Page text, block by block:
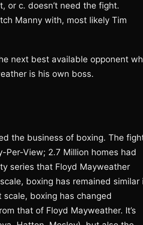
or c. doesn’t need the fight.
Manny with, most likely Tim
next best available opponent
is his own boss.
the business of boxing. The
Per-View; 2.7 Million homes had
series that Floyd Mayweather
boxing has remained similar
boxing has changed
that of Floyd Mayweather. It’s